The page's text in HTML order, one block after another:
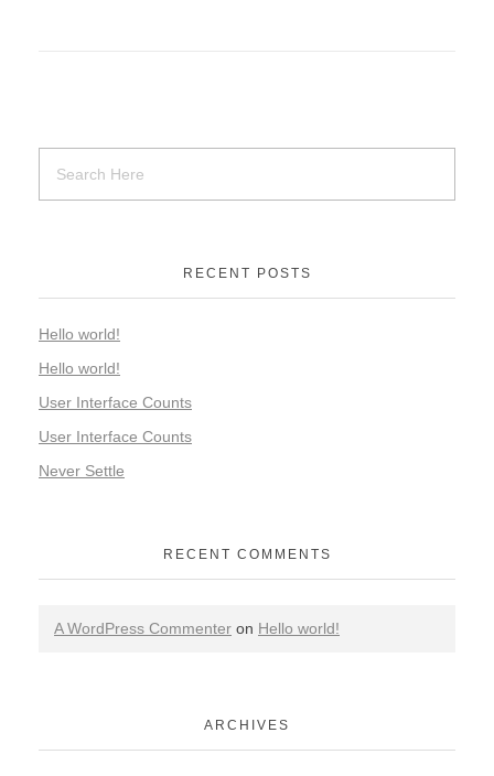
RECENT POSTS
Hello world!
Hello world!
User Interface Counts
User Interface Counts
Never Settle
RECENT COMMENTS
A WordPress Commenter on Hello world!
ARCHIVES